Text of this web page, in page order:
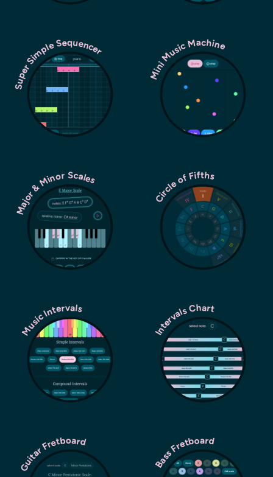
Super Simple Sequencer Mini Music Machine
Major & Minor Scales Circle of Fifths
Music Intervals Intervals Chart
Guitar Fretboard Bass Fretboard